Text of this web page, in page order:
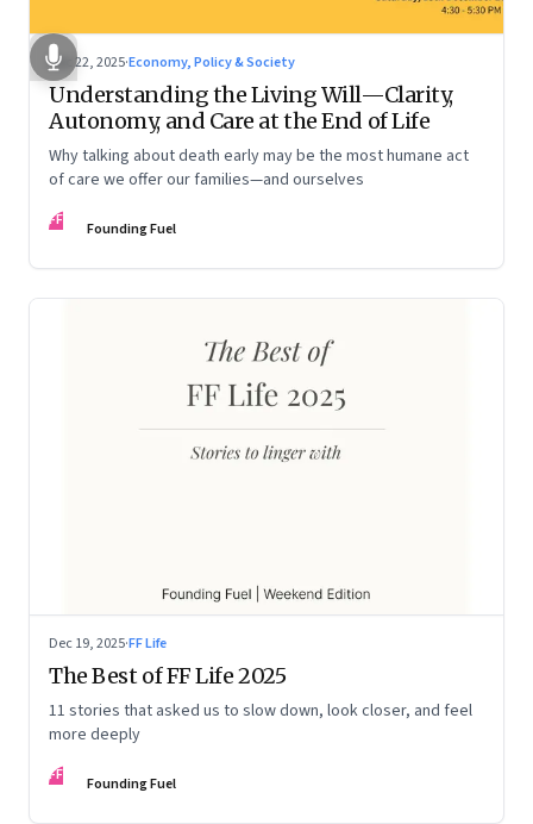
Dec 22, 2025·Economy, Policy & Society
Understanding the Living Will—Clarity,
Autonomy, and Care at the End of Life
Why talking about death early may be the most humane act
of care we offer our families—and ourselves
FF Founding Fuel
Dec 19, 2025·FF Life
The Best of FF Life 2025
11 stories that asked us to slow down, look closer, and feel
more deeply
FF Founding Fuel